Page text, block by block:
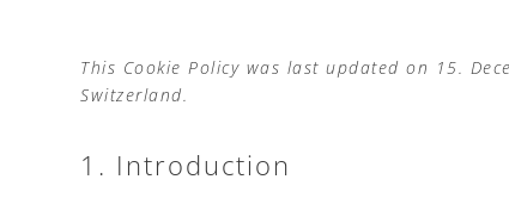
This Cookie Policy was last updated on 15.
Switzerland.
1. Introduction